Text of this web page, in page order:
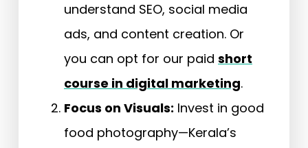
understand SEO, social media
ads, and content creation. Or
you can opt for our paid short
course in digital marketing.
Focus on Visuals: Invest in good
food photography—Kerala’s